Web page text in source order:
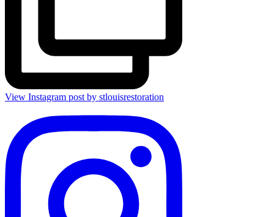
View Instagram post by stlouisrestoration